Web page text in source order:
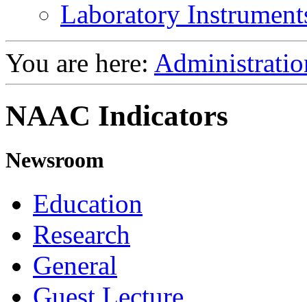
Laboratory
You are here:
NAAC Indicators
Newsroom
Education
Research
General